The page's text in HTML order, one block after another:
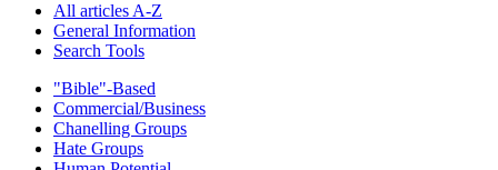
All articles A-Z
General Information
Search Tools
"Bible"-Based
Commercial/Business
Chanelling Groups
Hate Groups